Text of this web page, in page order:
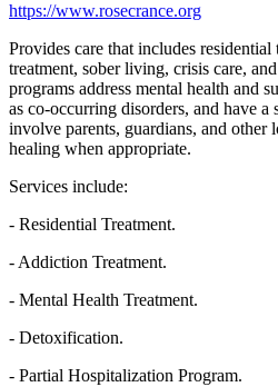
https://www.rosecrance.org
Provides care that includes residential
treatment, sober living, crisis care,
programs address mental health and
as co-occurring disorders, and have
involve parents, guardians, and other
healing when appropriate.
Services include:
- Residential Treatment.
- Addiction Treatment.
- Mental Health Treatment.
- Detoxification.
- Partial Hospitalization Program.